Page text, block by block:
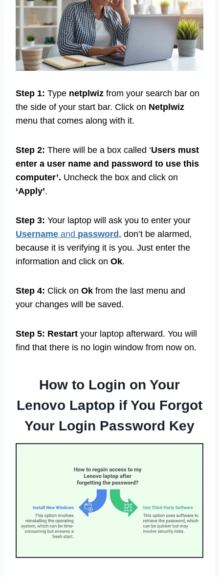
Step 1: Type netplwiz from your search bar on
the side of your start bar. Click on Netplwiz
menu that comes along with it.
Step 2: There will be a box called ‘Users must
enter a user name and password to use this
computer’. Uncheck the box and click on
‘Apply’.
Step 3: Your laptop will ask you to enter your
Username and password , don’t be alarmed,
because it is verifying it is you. Just enter the
information and click on Ok.
Step 4: Click on Ok from the last menu and
your changes will be saved.
Step 5: Restart your laptop afterward. You will
find that there is no login window from now on.
How to Login on Your
Lenovo Laptop if You Forgot
Your Login Password Key